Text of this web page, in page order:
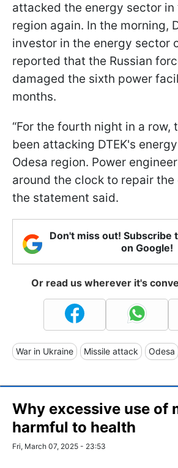
attacked the energy sector in
region again. In the morning,
investor in the energy sector
reported that the Russian
damaged the sixth power
months.
“For the fourth night in a row,
been attacking DTEK's
Odesa region. Power
around the clock to repair the
the statement said.
Don't miss out! Subscribe
on Google!
Or read us wherever it's
War in Ukraine Missile attack Odesa
Why excessive use of
harmful to health
Fri, March 07, 2025 - 23:53